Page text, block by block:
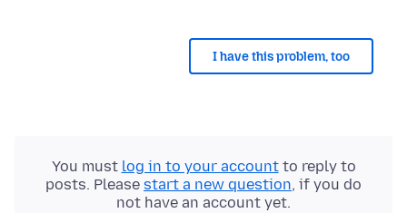
I have this problem, too
You must log in to your accountto reply to
posts. Please start a new question, if you do
not have an account yet.